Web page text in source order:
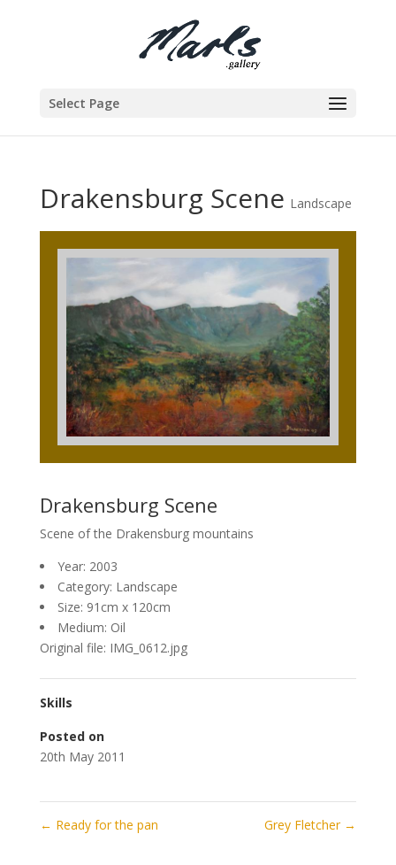
Select Page
Drakensburg Scene Landscape
Drakensburg Scene
Scene of the Drakensburg mountains
Year: 2003
Category: Landscape
Size: 91cm x 120cm
Medium: Oil
Original file: IMG_0612.jpg
Skills
Posted on
20th May 2011
← Ready for the pan Grey Fletcher →